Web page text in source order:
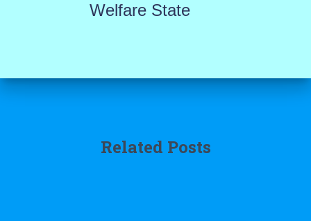
Welfare State
Related Posts